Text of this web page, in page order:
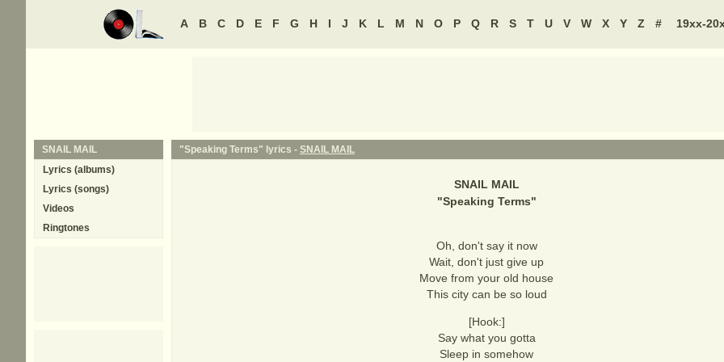
A B C D E F G H I J K L M N O P Q R S T U V W X Y Z # 19xx-
"Speaking Terms" lyrics - SNAIL MAIL
SNAIL MAIL
"Speaking Terms"
Oh, don't say it now
Wait, don't just give up
Move from your old house
This city can be so loud
[Hook:]
Say what you gotta
Sleep in somehow
SNAIL MAIL
Lyrics (albums)
Lyrics (songs)
Videos
Ringtones